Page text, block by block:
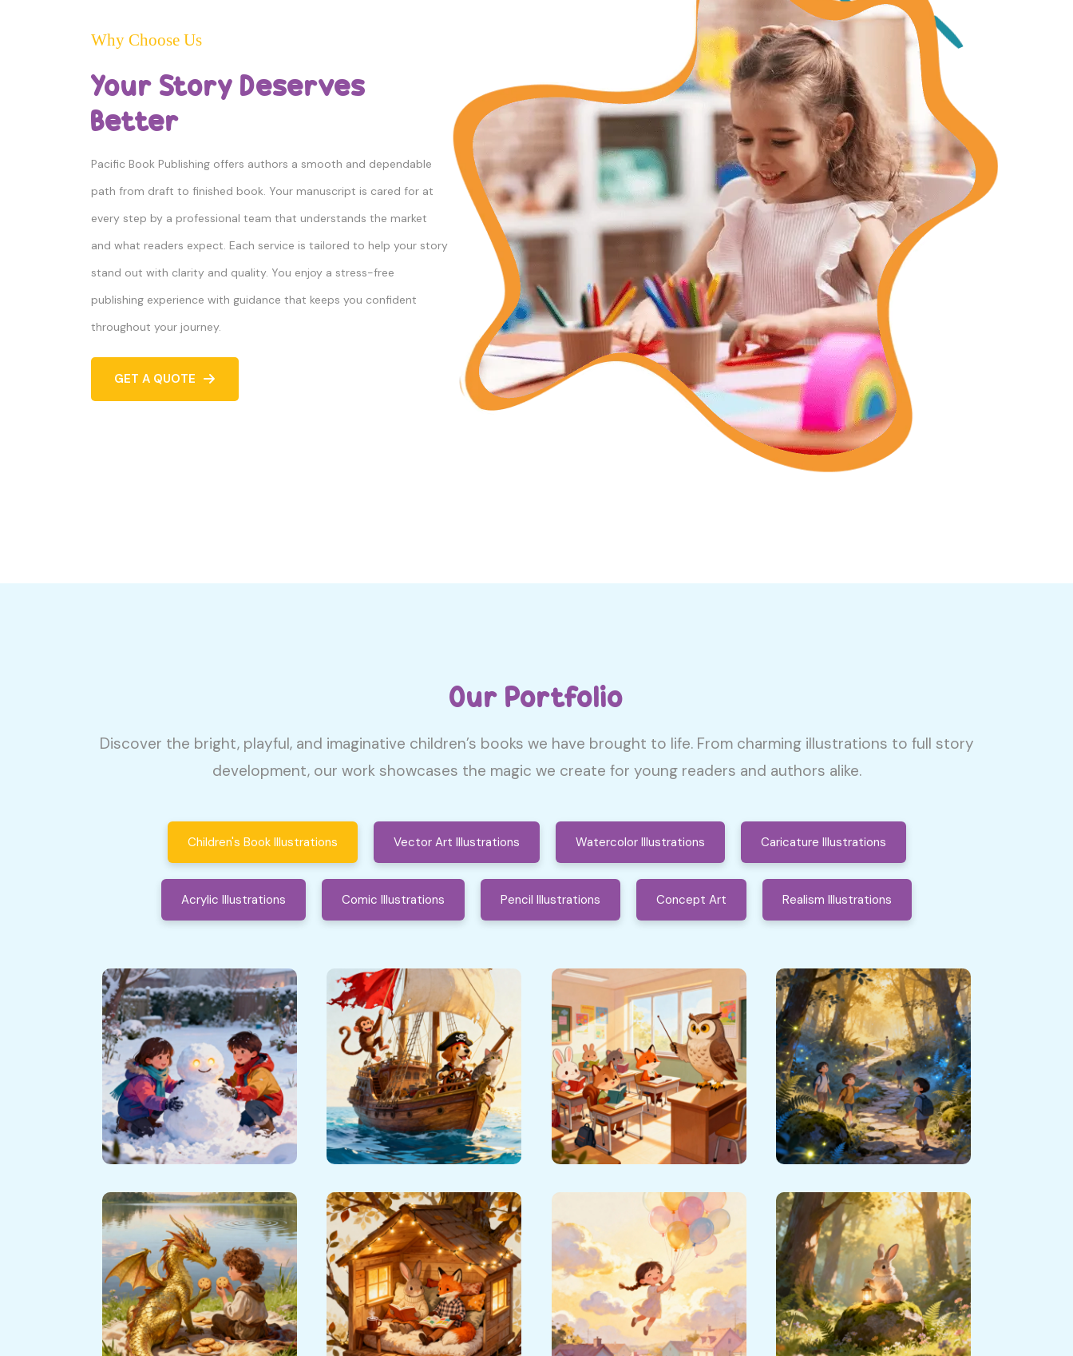
Why Choose Us
Your Story Deserves
Better
Pacific Book Publishing offers authors a smooth and dependable
path from draft to finished book. Your manuscript is cared for at
every step by a professional team that understands the market
and what readers expect. Each service is tailored to help your story
stand out with clarity and quality. You enjoy a stress-free
publishing experience with guidance that keeps you confident
throughout your journey.
GET A QUOTE
Our Portfolio
Discover the bright, playful, and imaginative children’s books we have brought to life. From charming illustrations to full story
development, our work showcases the magic we create for young readers and authors alike.
Children's Book Illustrations Vector Art Illustrations Watercolor Illustrations Caricature Illustrations
Acrylic Illustrations Comic Illustrations Pencil Illustrations Concept Art Realism Illustrations